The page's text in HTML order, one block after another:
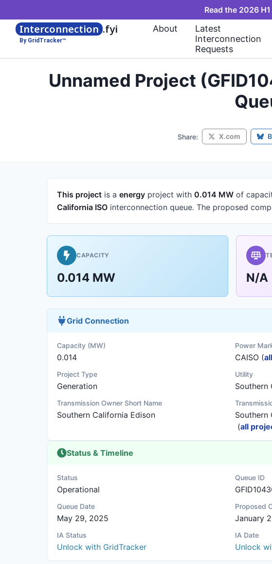
Read the 2026
Interconnection .fyi
By GridTracker™
About
Latest
Interconnection
Requests
Unnamed Project
Share: X.com
This project is a energy project with 0.014 MW of
California ISO interconnection queue. The proposed
CAPACITY
0.014 MW N/A
Grid Connection
Capacity (MW)
0.014
Power
CAISO (
Project Type
Generation
Utility
Southern
Transmission Owner Short Name
Southern California Edison
Southern
(all
Status & Timeline
Status
Operational
Queue ID
Queue Date
May 29, 2025
Proposed
January
IA Status
Unlock with GridTracker
IA Date
Unlock